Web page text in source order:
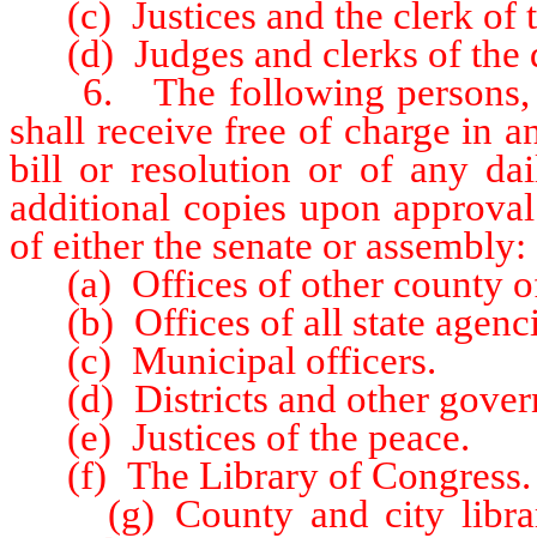
(c) Justices and the clerk of
(d) Judges and clerks of the
6. The following persons,
shall receive free of charge in
bill or resolution or of any
additional copies upon
of either the senate or assembly:
(a) Offices of other county
(b) Offices of all state
(c) Municipal officers.
(d) Districts and other
(e) Justices of the peace.
(f) The Library of Congress.
(g) County and city